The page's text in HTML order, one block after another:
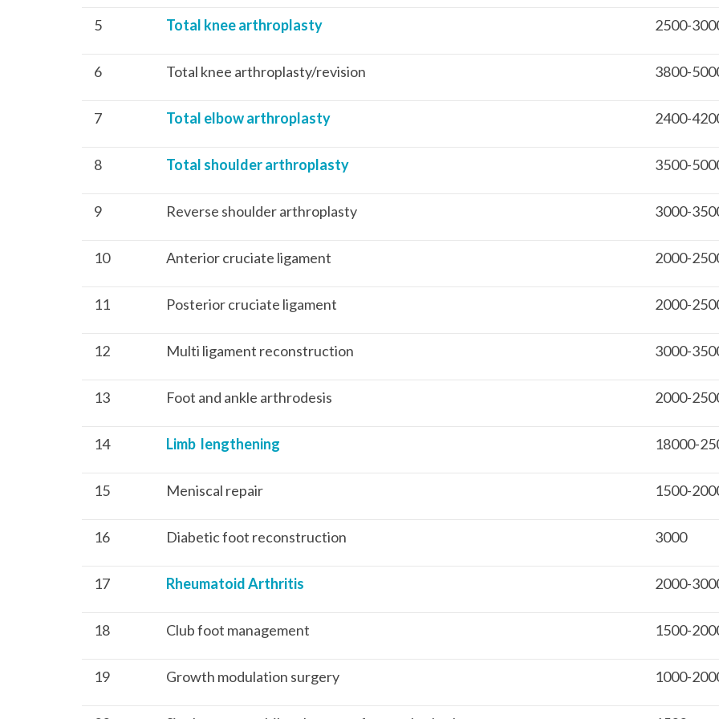
5 Total knee arthroplasty 2500-
6 Total knee arthroplasty/revision 3800-
7 Total elbow arthroplasty 2400-
8 Total shoulder arthroplasty 3500-
9 Reverse shoulder arthroplasty 3000-
10 Anterior cruciate ligament 2000-
11 Posterior cruciate ligament 2000-
12 Multi ligament reconstruction 3000-
13 Foot and ankle arthrodesis 2000-
14 Limb lengthening 18000-
15 Meniscal repair 1500-
16 Diabetic foot reconstruction 3000
17 Rheumatoid Arthritis 2000-
18 Club foot management 1500-
19 Growth modulation surgery 1000-